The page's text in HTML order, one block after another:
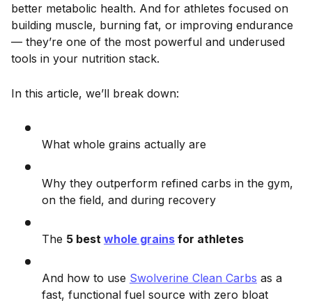
better metabolic health. And for athletes focused on
building muscle, burning fat, or improving endurance
— they’re one of the most powerful and underused
tools in your nutrition stack.
In this article, we’ll break down:
What whole grains actually are
Why they outperform refined carbs in the gym,
on the field, and during recovery
The 5 best whole grains for athletes
And how to use Swolverine Clean Carbs as a
fast, functional fuel source with zero bloat